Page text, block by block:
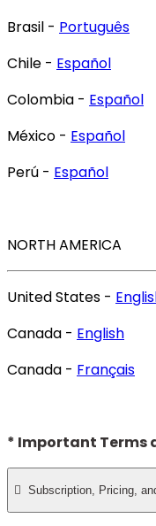
Brasil - Português
Chile - Español
Colombia - Español
México - Español
Perú - Español
NORTH AMERICA
United States -
Canada - English
Canada - Français
* Important Terms
 Subscription, Pricing,